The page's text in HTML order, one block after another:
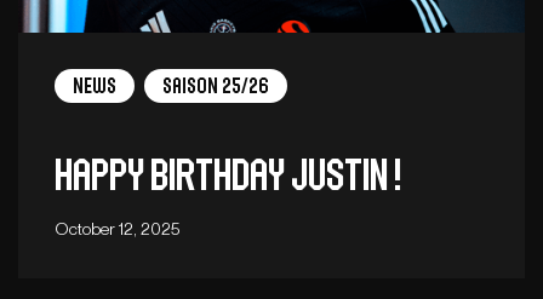
News Saison 25/26
Happy birthday Justin !
October 12, 2025